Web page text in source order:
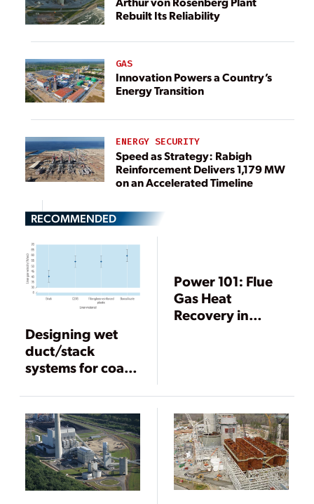
Rebuilt Its Reliability
GAS
Innovation Powers a Country’s
Energy Transition
ENERGY SECURITY
Speed as Strategy: Rabigh
Reinforcement Delivers 1,179 MW
on an Accelerated Timeline
RECOMMENDED
Designing wet
duct/stack
systems for coal-
Power 101: Flue
Gas Heat
Recovery in